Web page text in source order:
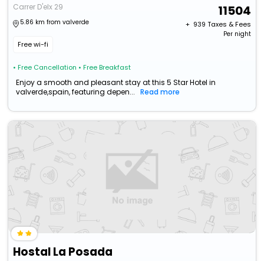
Carrer D'elx 29
5.86 km from valverde
Free wi-fi
• Free Cancellation • Free Breakfast
11504
+ ₹ 939 Taxes & Fees
Per night
Enjoy a smooth and pleasant stay at this 5 Star Hotel in
valverde,spain, featuring depen...
Read more
Hostal La Posada